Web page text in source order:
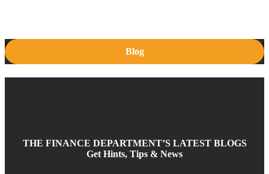
Blog
THE FINANCE DEPARTMENT’S LATEST BLOGS
Get Hints, Tips & News